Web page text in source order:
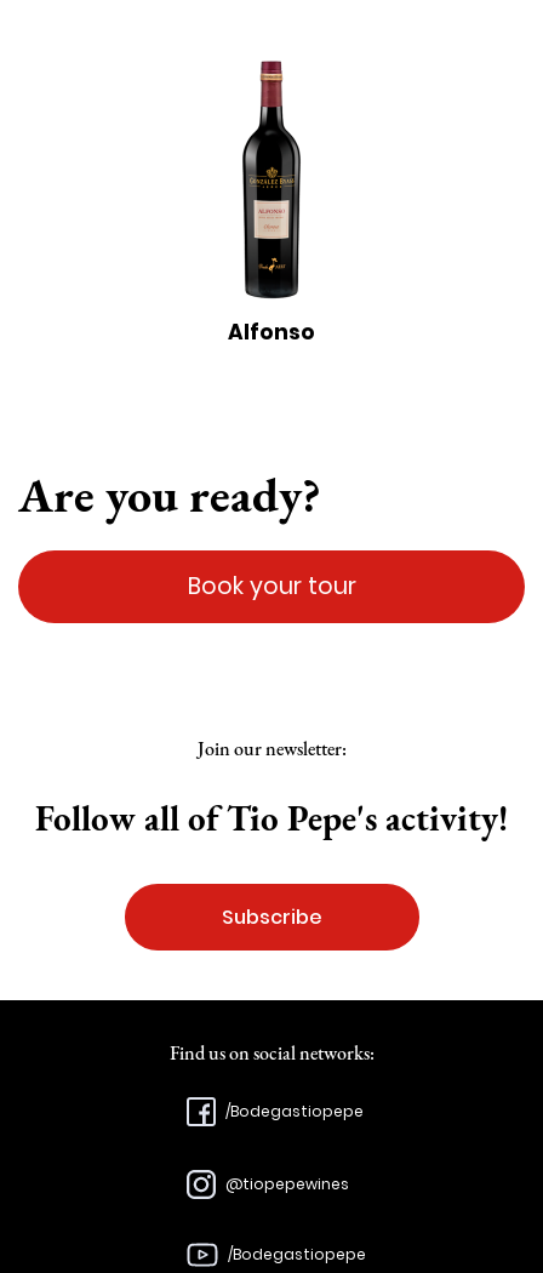
Alfonso
Are you ready?
Book your tour
Join our newsletter:
Subscribe
Follow all of Tio Pepe's activity!
Find us on social networks:
/Bodegastiopepe
@tiopepewines
/Bodegastiopepe